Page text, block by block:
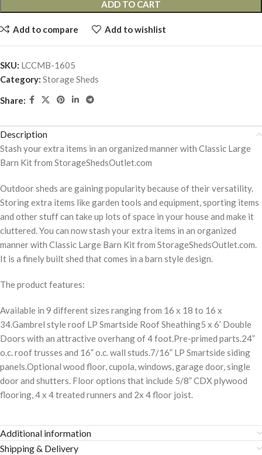
ADD TO CART
Add to compare Add to wishlist
SKU: LCCMB-1605
Category: Storage Sheds
Share:
Description
Stash your extra items in an organized manner with Classic Large
Barn Kit from StorageShedsOutlet.com
Outdoor sheds are gaining popularity because of their versatility.
Storing extra items like garden tools and equipment, sporting items
and other stuff can take up lots of space in your house and make it
cluttered. You can now stash your extra items in an organized
manner with Classic Large Barn Kit from StorageShedsOutlet.com.
It is a finely built shed that comes in a barn style design.
The product features:
Available in 9 different sizes ranging from 16 x 18 to 16 x
34.Gambrel style roof LP Smartside Roof Sheathing5 x 6’ Double
Doors with an attractive overhang of 4 foot.Pre-primed parts.24”
o.c. roof trusses and 16” o.c. wall studs.7/16” LP Smartside siding
panels.Optional wood floor, cupola, windows, garage door, single
door and shutters. Floor options that include 5/8” CDX plywood
flooring, 4 x 4 treated runners and 2x 4 floor joist.
Additional information
Shipping & Delivery